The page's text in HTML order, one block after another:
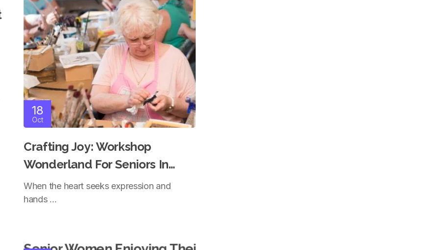
18
Oct
Crafting Joy: Workshop
Wonderland For Seniors In
Independent Living Coquitlam
When the heart seeks expression and
hands ...